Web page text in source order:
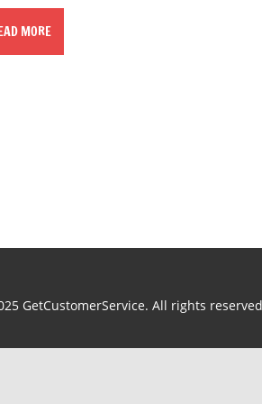
MORE
GetCustomerService. All rights